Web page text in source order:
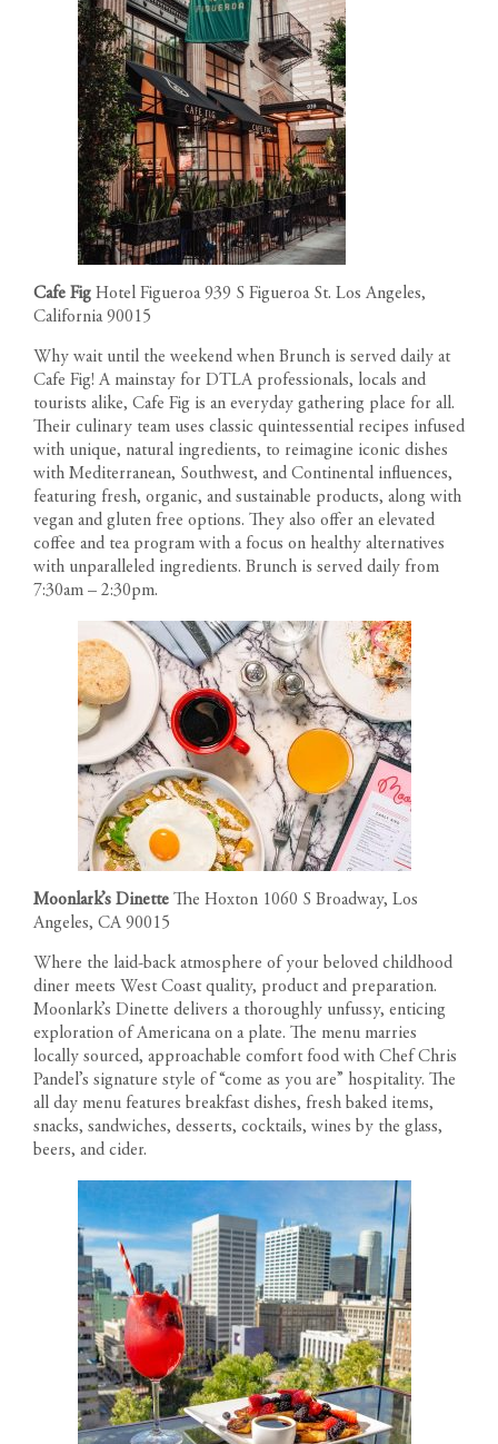
Cafe Fig Hotel Figueroa 939 S Figueroa St. Los Angeles,
California 90015
Why wait until the weekend when Brunch is served daily at
Cafe Fig! A mainstay for DTLA professionals, locals and
tourists alike, Cafe Fig is an everyday gathering place for all.
Their culinary team uses classic quintessential recipes infused
with unique, natural ingredients, to reimagine iconic dishes
with Mediterranean, Southwest, and Continental influences,
featuring fresh, organic, and sustainable products, along with
vegan and gluten free options. They also offer an elevated
coffee and tea program with a focus on healthy alternatives
with unparalleled ingredients. Brunch is served daily from
7:30am – 2:30pm.
Moonlark’s Dinette The Hoxton 1060 S Broadway, Los
Angeles, CA 90015
Where the laid-back atmosphere of your beloved childhood
diner meets West Coast quality, product and preparation.
Moonlark’s Dinette delivers a thoroughly unfussy, enticing
exploration of Americana on a plate. The menu marries
locally sourced, approachable comfort food with Chef Chris
Pandel’s signature style of “come as you are” hospitality. The
all day menu features breakfast dishes, fresh baked items,
snacks, sandwiches, desserts, cocktails, wines by the glass,
beers, and cider.
AMENITIES
LOCATION
GALLERY
NEWS
TEAM
RESIDENT PORTAL
CONTACT
1200 South Figueroa Street
Los Angeles California 90015
Call us: 213-263-4262
Text us: 213-354-8411
Open Daily 9am-6pm
The developer reserves the right to make modifications in
materials, specifications, plans, designs, pricing, scheduling and
delivery of homes without prior notice. All dimensions and
representations of square footage are approximate and are for
reference purposes only. Plans shown in marketing materials are
not to scale.